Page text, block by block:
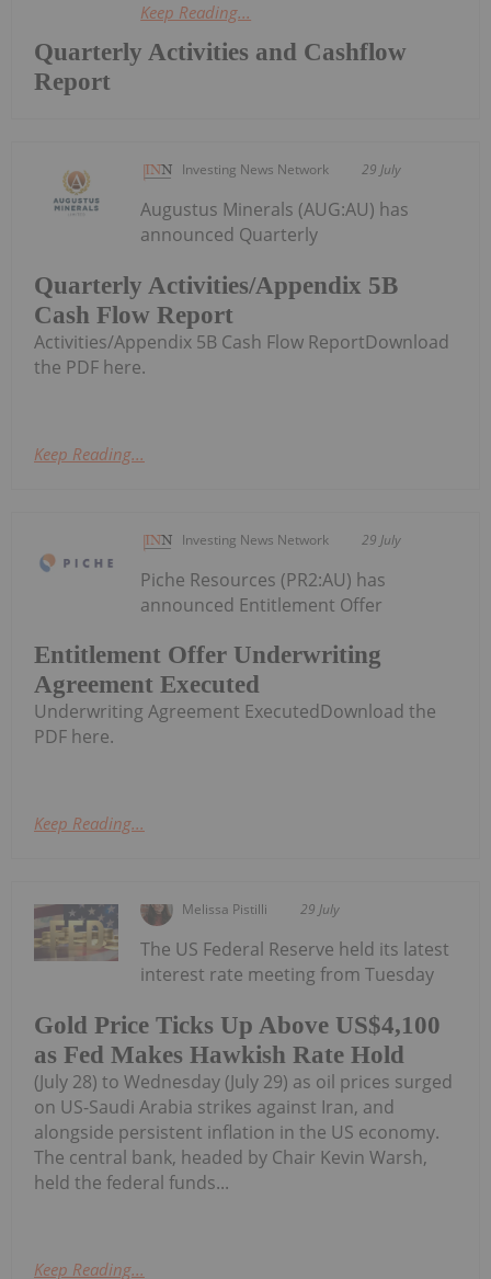
Quarterly Activities and Cashflow
Report
Keep Reading...
Investing News Network 29 July
Quarterly Activities/Appendix 5B
Cash Flow Report
Augustus Minerals (AUG:AU) has
announced Quarterly
Activities/Appendix 5B Cash Flow ReportDownload
the PDF here.
Keep Reading...
Investing News Network 29 July
Entitlement Offer Underwriting
Agreement Executed
Piche Resources (PR2:AU) has
announced Entitlement Offer
Underwriting Agreement ExecutedDownload the
PDF here.
Keep Reading...
Melissa Pistilli 29 July
Gold Price Ticks Up Above US$4,100
as Fed Makes Hawkish Rate Hold
The US Federal Reserve held its latest
interest rate meeting from Tuesday
(July 28) to Wednesday (July 29) as oil prices surged
on US-Saudi Arabia strikes against Iran, and
alongside persistent inflation in the US economy.
The central bank, headed by Chair Kevin Warsh,
held the federal funds...
Keep Reading...